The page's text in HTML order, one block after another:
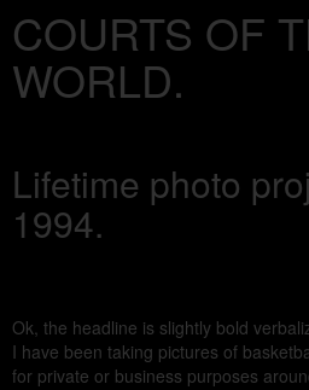
COURTS OF
WORLD.
Lifetime photo
1994.
Ok, the headline is slightly bold
I have been taking pictures of
for private or business purposes